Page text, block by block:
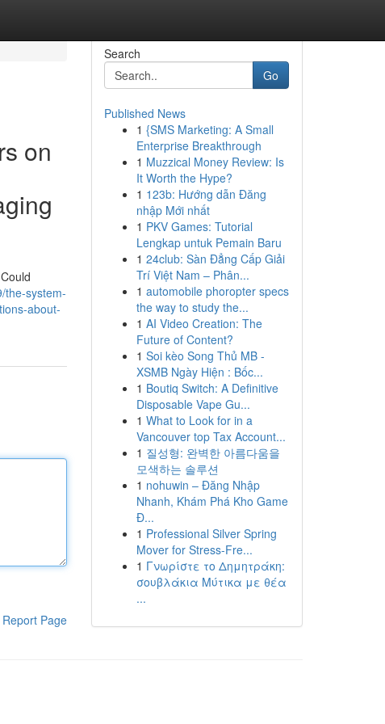
on
the-system-
about-
Report Page
Search
Go
Published News
1 {SMS Marketing: A Small
Enterprise Breakthrough
1 Muzzical Money Review: Is
It Worth the Hype?
1 123b: Hướng dẫn Đăng
nhập Mới nhất
1 PKV Games: Tutorial
Lengkap untuk Pemain Baru
1 24club: Sàn Đẳng Cấp Giải
Trí Việt Nam – Phân...
1 automobile phoropter specs
the way to study the...
1 AI Video Creation: The
Future of Content?
1 Soi kèo Song Thủ MB -
XSMB Ngày Hiện : Bốc...
1 Boutiq Switch: A Definitive
Disposable Vape Gu...
1 What to Look for in a
Vancouver top Tax Account...
1 질성형: 완벽한 아름다움을
모색하는 솔루션
1 nohuwin – Đăng Nhập
Nhanh, Khám Phá Kho Game
Đ...
1 Professional Silver Spring
Mover for Stress-Fre...
1 Γνωρίστε το Δημητράκη:
σουβλάκια Μύτικα με θέα
...